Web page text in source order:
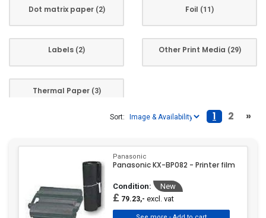
Dot matrix paper (2) Foil (11)
Labels (2) Other Print Media (29)
Thermal Paper (3)
Sort: 1 2 »
Panasonic
Panasonic KX-BP082 - Printer film
Condition: New
£ 79.23,- excl. vat